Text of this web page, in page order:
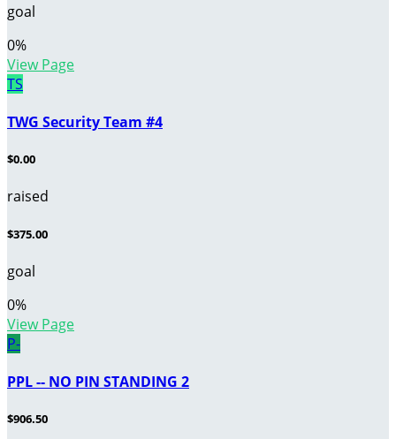
goal
0%
View Page
TS
TWG Security Team #4
$0.00
raised
$375.00
goal
0%
View Page
P-
PPL -- NO PIN STANDING 2
$906.50